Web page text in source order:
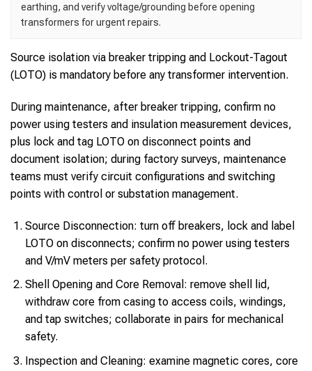
earthing, and verify voltage/grounding before opening
transformers for urgent repairs.
Source isolation via breaker tripping and Lockout-Tagout
(LOTO) is mandatory before any transformer intervention.
During maintenance, after breaker tripping, confirm no
power using testers and insulation measurement devices,
plus lock and tag LOTO on disconnect points and
document isolation; during factory surveys, maintenance
teams must verify circuit configurations and switching
points with control or substation management.
Source Disconnection: turn off breakers, lock and label
LOTO on disconnects; confirm no power using testers
and V/mV meters per safety protocol.
Shell Opening and Core Removal: remove shell lid,
withdraw core from casing to access coils, windings,
and tap switches; collaborate in pairs for mechanical
safety.
Inspection and Cleaning: examine magnetic cores, core